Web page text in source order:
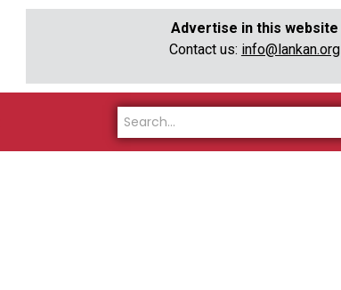
Advertise in this website
Contact us: info@lankan.org